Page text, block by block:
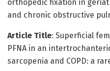
orthopedic fixation in
and chronic obstructive
Article Title: Superficial
PFNA in an
sarcopenia and COPD: a